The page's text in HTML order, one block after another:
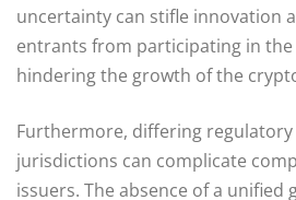
uncertainty can stifle innovation
entrants from participating in
hindering the growth of the
Furthermore, differing
jurisdictions can complicate
issuers. The absence of a